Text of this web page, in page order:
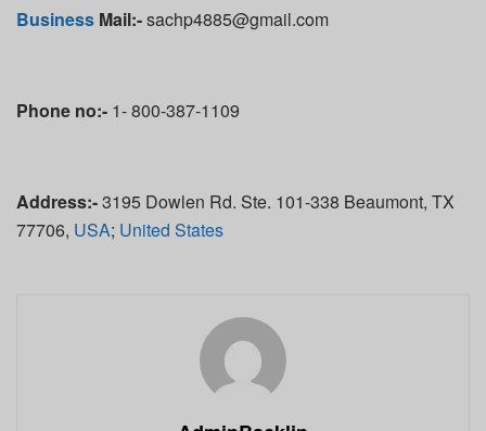
Business Mail:-sachp4885@gmail.com
Phone no:- 1- 800-387-1109
Address:-3195 Dowlen Rd. Ste. 101-338 Beaumont, TX
77706, USA; United States